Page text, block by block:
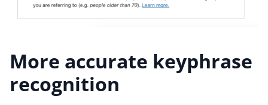
More accurate keyphrase
recognition